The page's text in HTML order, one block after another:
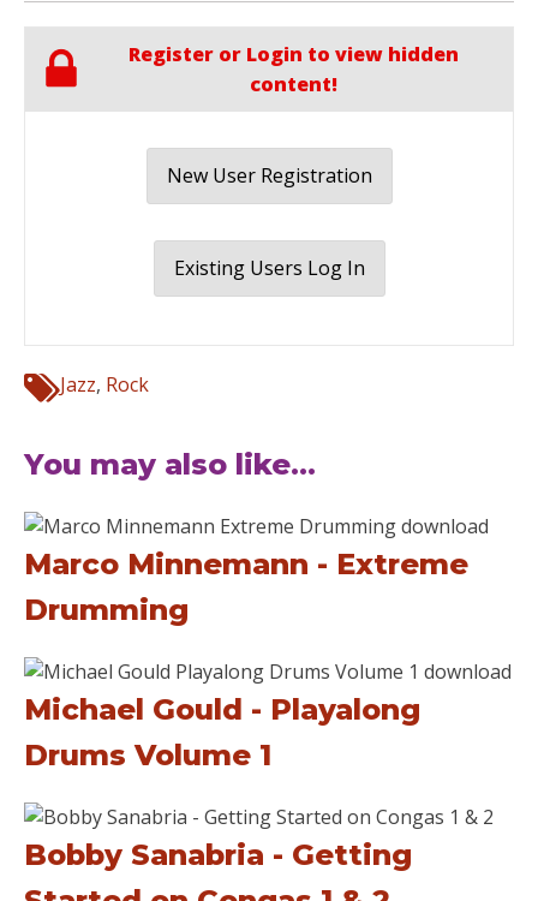
Register or Login to view hidden
content!
New User Registration
Existing Users Log In
Jazz, Rock
You may also like...
Marco Minnemann - Extreme
Drumming
Michael Gould - Playalong
Drums Volume 1
Bobby Sanabria - Getting